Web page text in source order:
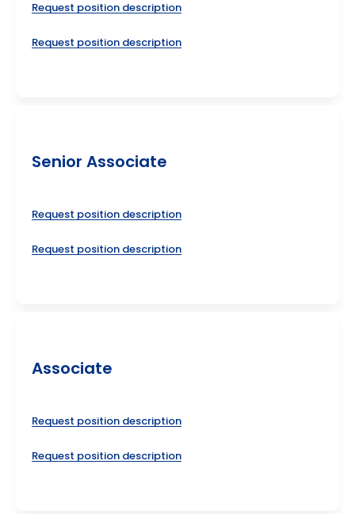
Request position description
Request position description
Senior Associate
Request position description
Request position description
Associate
Request position description
Request position description